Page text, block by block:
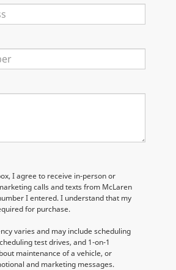
I agree to receive in-person or
calls and texts from McLaren
I entered. I understand that my
for purchase.
varies and may include scheduling
test drives, and 1-on-1
maintenance of a vehicle, or
and marketing messages.